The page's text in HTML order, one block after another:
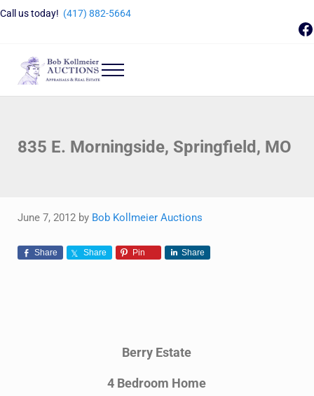
Skip to main content
Skip to header right navigation
Skip to site footer
Call us today! (417) 882-5664
Bob Kollmeier Auctions
Menu
835 E. Morningside, Springfield, MO
June 7, 2012 by Bob Kollmeier Auctions
Share Share Pin Share
Berry Estate
4 Bedroom Home